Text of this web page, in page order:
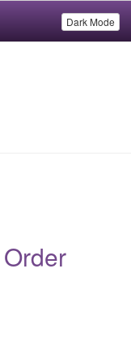
Dark Mode